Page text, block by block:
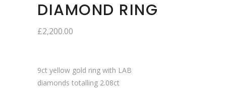
DIAMOND RING
£2,200.00
9ct yellow gold ring with LAB
diamonds totalling 2.08ct